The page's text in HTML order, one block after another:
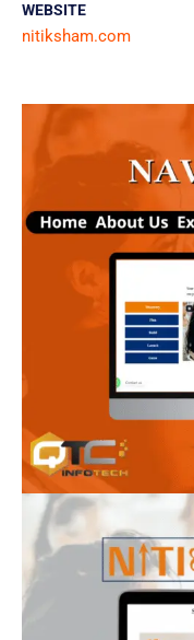
WEBSITE
nitiksham.com